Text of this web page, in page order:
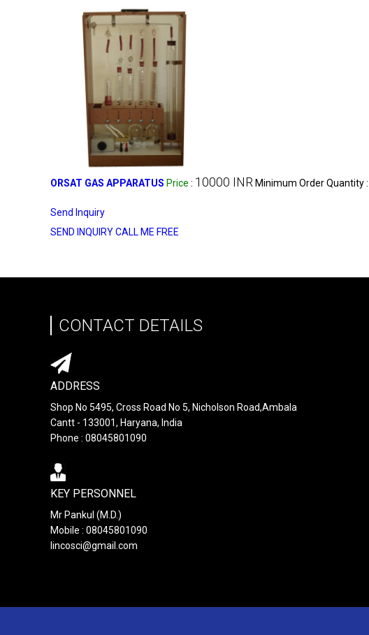
ORSAT GAS APPARATUS Price : 10000 INR Minimum Order Quantity :
Send Inquiry
SEND INQUIRYCALL ME FREE
CONTACT DETAILS
ADDRESS
Shop No 5495, Cross Road No 5, Nicholson Road,Ambala
Cantt - 133001, Haryana, India
Phone : 08045801090
KEY PERSONNEL
Mr Pankul (M.D.)
Mobile : 08045801090
lincosci@gmail.com